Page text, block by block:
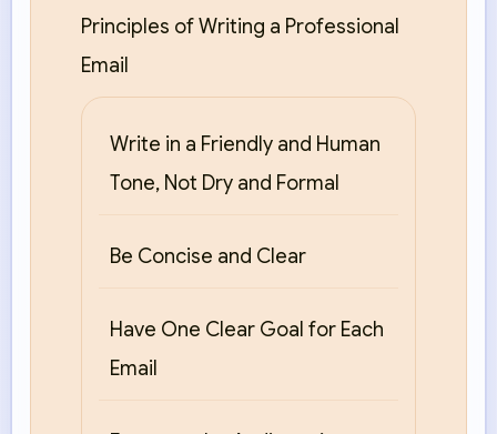
Principles of Writing a Professional
Email
Write in a Friendly and Human
Tone, Not Dry and Formal
Be Concise and Clear
Have One Clear Goal for Each
Email